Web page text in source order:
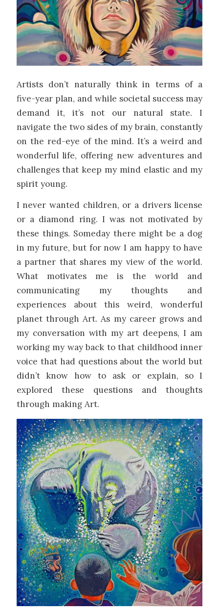
Artists don’t naturally think in terms of a
five-year plan, and while societal success may
demand it, it’s not our natural state. I
navigate the two sides of my brain, constantly
on the red-eye of the mind. It’s a weird and
wonderful life, offering new adventures and
challenges that keep my mind elastic and my
spirit young.
I never wanted children, or a drivers license
or a diamond ring. I was not motivated by
these things. Someday there might be a dog
in my future, but for now I am happy to have
a partner that shares my view of the world.
What motivates me is the world and
communicating my thoughts and
experiences about this weird, wonderful
planet through Art. As my career grows and
my conversation with my art deepens, I am
working my way back to that childhood inner
voice that had questions about the world but
didn’t know how to ask or explain, so I
explored these questions and thoughts
through making Art.